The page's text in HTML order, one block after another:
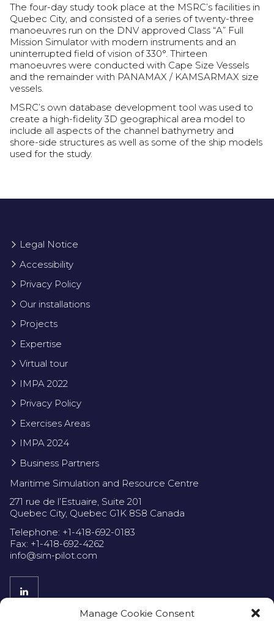
Manage Cookie Consent
The four-day study took place at the MSRC’s facilities in
Quebec City, and consisted of a series of twenty-three
manoeuvres run on the DNV approved Class “A” Full
Mission Simulator with modern instruments and an
uninterrupted field of vision of 330°. Thirteen
manoeuvres were conducted with Cape Size Vessels
and the remainder with PANAMAX / KAMSARMAX size
vessels.
MSRC’s own database development tool was used to
create a high-fidelity 3D geographical area model to
include all aspects of the channel bathymetry and
shore-side structures as well as some of the ship models
used for the study.
Legal Notice
Accessibility
Privacy Policy
Our installations
Projects
Expertise
Virtual tour
IMPA 2022
Privacy Policy
Exercises Areas
IMPA 2024
Business Partners
Maritime Simulation and Resource Centre
271 rue de l’Estuaire, Suite 201
Quebec City, Quebec G1K 8S8 Canada
Telephone: +1-418-692-0183
Fax: +1-418-692-4262
info@sim-pilot.com